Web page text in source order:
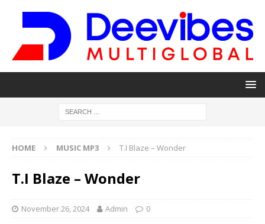
HOME MUSIC MP3 T.I Blaze – Wonder
T.I Blaze – Wonder
November 26, 2024 Admin 0